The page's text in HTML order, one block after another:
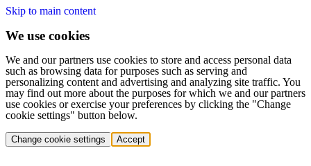
Skip to main content
We use cookies
We and our partners use cookies to store and access personal data
such as browsing data for purposes such as serving and
personalizing content and advertising and analyzing site traffic. You
may find out more about the purposes for which we and our partners
use cookies or exercise your preferences by clicking the "Change
cookie settings" button below.
Change cookie settings Accept